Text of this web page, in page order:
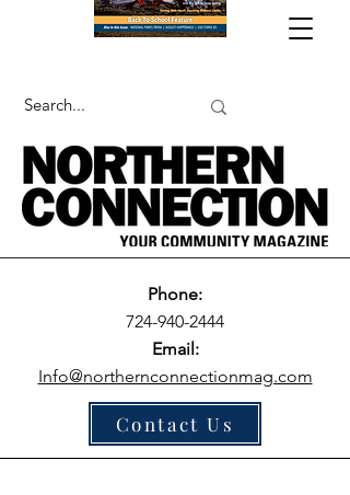
Phone:
724-940-2444
Email:
Info@northernconnectionmag.com
Contact Us